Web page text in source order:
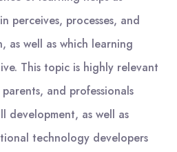
perceives, processes, and
as well as which learning
This topic is highly relevant
and professionals
development, as well as
technology developers